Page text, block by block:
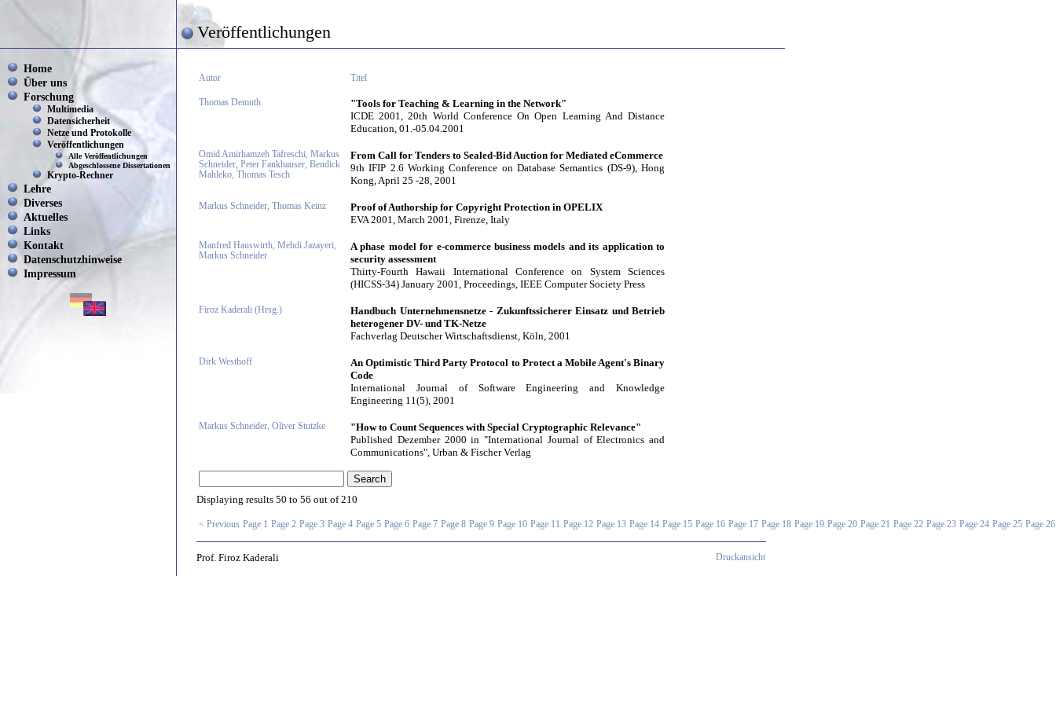
Veröffentlichungen
Home
Über uns
Forschung
Multimedia
Datensicherheit
Netze und Protokolle
Veröffentlichungen
Alle Veröffentlichungen
Abgeschlossene Dissertationen
Krypto-Rechner
Lehre
Diverses
Aktuelles
Links
Kontakt
Datenschutzhinweise
Impressum
Autor Titel
Thomas Demuth
"Tools for Teaching & Learning in the Network"
ICDE 2001, 20th World Conference On Open Learning And Distance
Education, 01.-05.04.2001
Omid Amirhamzeh Tafreschi, Markus
Schneider, Peter Fankhauser, Bendick
Mahleko, Thomas Tesch
From Call for Tenders to Sealed-Bid Auction for Mediated eCommerce
9th IFIP 2.6 Working Conference on Database Semantics (DS-9), Hong
Kong, April 25 -28, 2001
Markus Schneider, Thomas Keinz
Proof of Authorship for Copyright Protection in OPELIX
EVA 2001, March 2001, Firenze, Italy
Manfred Hauswirth, Mehdi Jazayeri,
Markus Schneider
A phase model for e-commerce business models and its application to
security assessment
Thirty-Fourth Hawaii International Conference on System Sciences
(HICSS-34) January 2001, Proceedings, IEEE Computer Society Press
Firoz Kaderali (Hrsg.)
Handbuch Unternehmensnetze - Zukunftssicherer Einsatz und Betrieb
heterogener DV- und TK-Netze
Fachverlag Deutscher Wirtschaftsdienst, Köln, 2001
Dirk Westhoff
An Optimistic Third Party Protocol to Protect a Mobile Agent's Binary
Code
International Journal of Software Engineering and Knowledge
Engineering 11(5), 2001
Markus Schneider, Oliver Stutzke
"How to Count Sequences with Special Cryptographic Relevance"
Published Dezember 2000 in "International Journal of Electronics and
Communications", Urban & Fischer Verlag
Displaying results 50 to 56 out of210
< Previous Page 1 Page 2 Page 3 Page 4 Page 5 Page 6 Page 7 Page 8 Page 9 Page 10 Page 11 Page 12 Page 13 Page 14 Page 15 Page 16 Page 17 Page 18 Page 19 Page 20 Page 21 Page 22 Page 23 Page 24 Page 25 Page 26
Prof. Firoz Kaderali Druckansicht